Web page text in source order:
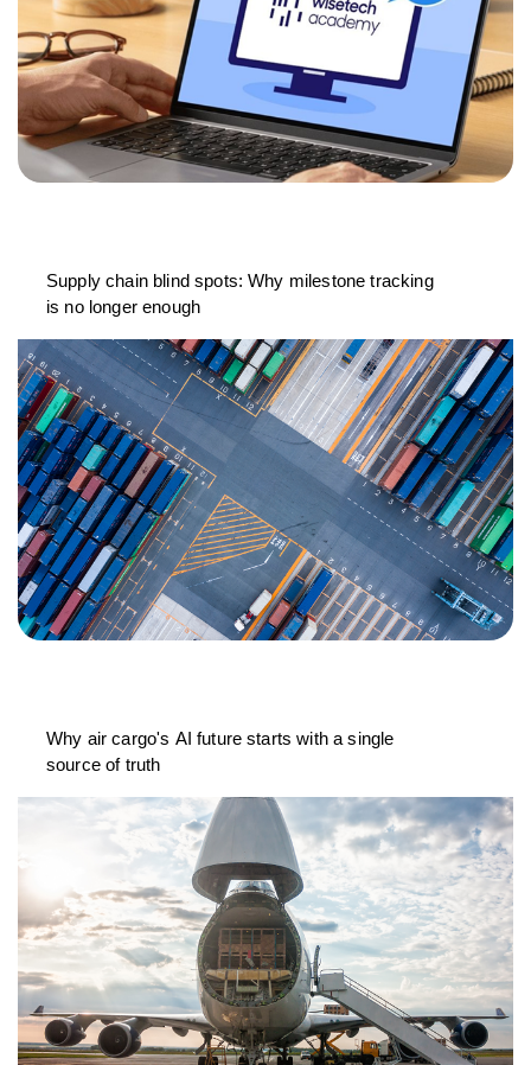
Supply chain blind spots: Why milestone tracking
is no longer enough
Why air cargo's AI future starts with a single
source of truth